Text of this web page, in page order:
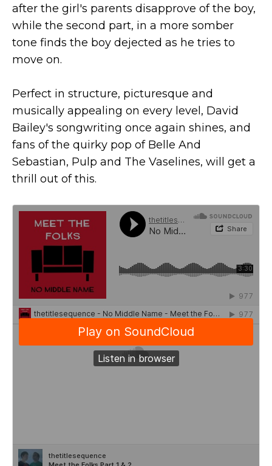
after the girl's parents disapprove of the boy,
while the second part, in a more somber
tone finds the boy dejected as he tries to
move on.
Perfect in structure, picturesque and
musically appealing on every level, David
Bailey's songwriting once again shines, and
fans of the quirky pop of Belle And
Sebastian, Pulp and The Vaselines, will get a
thrill out of this.